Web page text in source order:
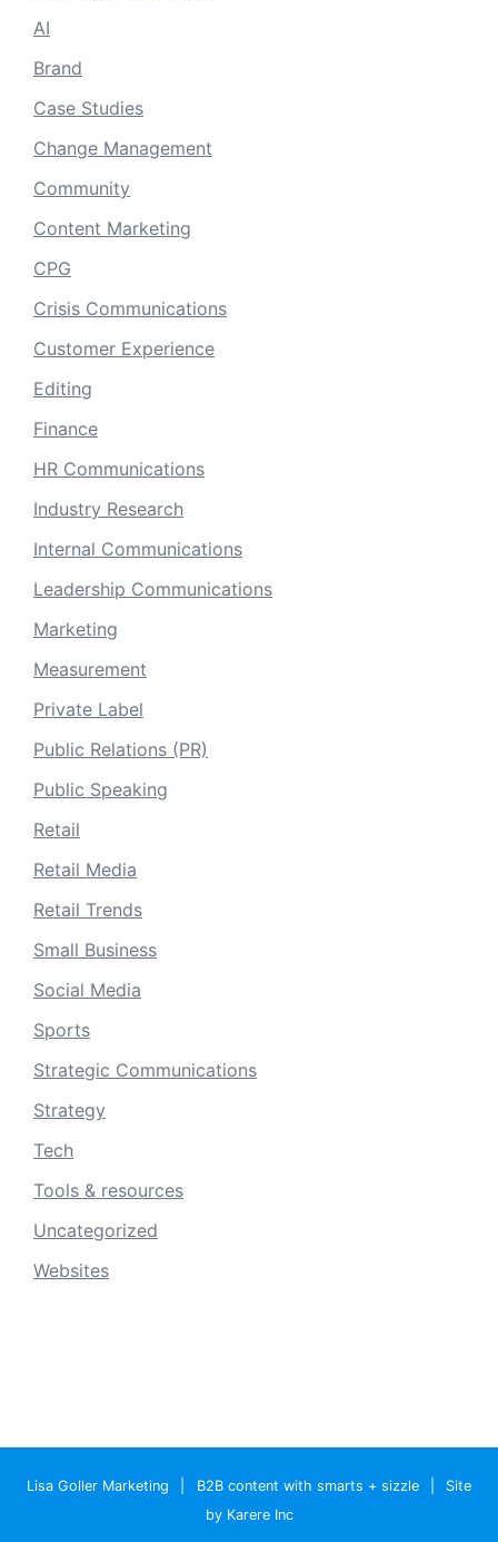
AI
Brand
Case Studies
Change Management
Community
Content Marketing
CPG
Crisis Communications
Customer Experience
Editing
Finance
HR Communications
Industry Research
Internal Communications
Leadership Communications
Marketing
Measurement
Private Label
Public Relations (PR)
Public Speaking
Retail
Retail Media
Retail Trends
Small Business
Social Media
Sports
Strategic Communications
Strategy
Tech
Tools & resources
Uncategorized
Websites
Lisa Goller Marketing B2B content with smarts + sizzle
Site
by Karere Inc